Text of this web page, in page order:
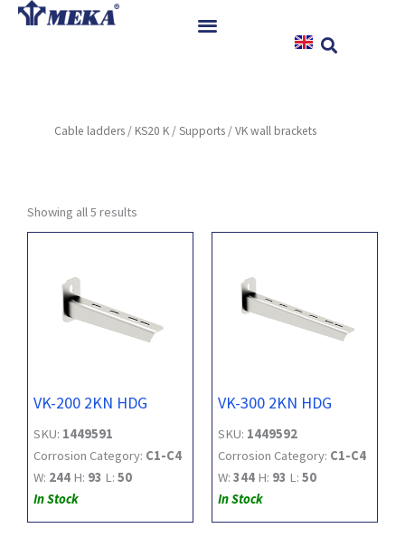
Skip
References
Contact
Cable ladders / KS20 K /Supports / VK wall brackets
Showing all 5 results
VK-200 2KN HDG
SKU: 1449591
Corrosion Category: C1-C4
W: 244 H: 93 L: 50
In Stock
VK-300 2KN HDG
SKU: 1449592
Corrosion Category: C1-C4
W: 344 H: 93 L: 50
In Stock